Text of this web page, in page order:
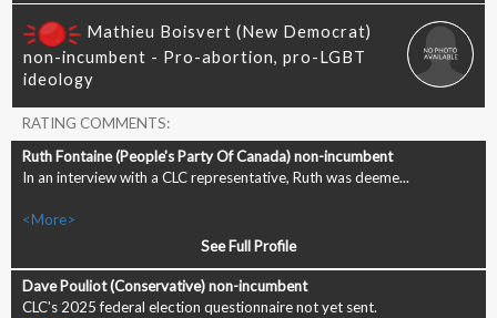
RATING COMMENTS:
In an interview with a CLC representative, Ruth was deeme...
<More>
See Full Profile
CLC's 2025 federal election questionnaire not yet sent.